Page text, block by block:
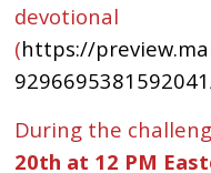
devotional
(https://
During the
20th at 12 PM